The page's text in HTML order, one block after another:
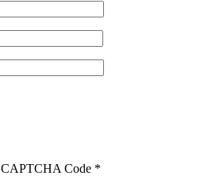
CAPTCHA Code *